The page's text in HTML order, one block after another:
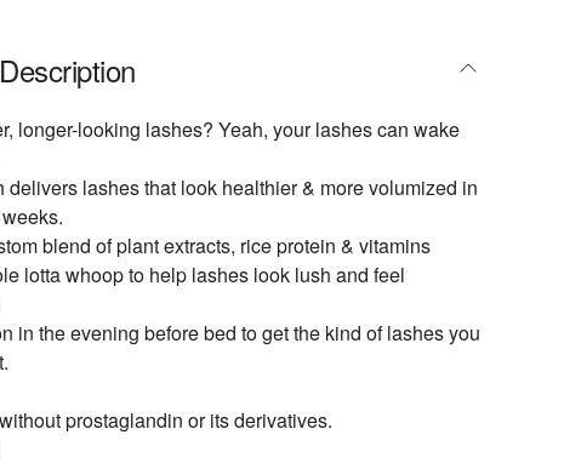
longer-looking lashes? Yeah, your lashes can wake
delivers lashes that look healthier & more volumized in
blend of plant extracts, rice protein & vitamins
lotta whoop to help lashes look lush and feel
in the evening before bed to get the kind of lashes you
prostaglandin or its derivatives.